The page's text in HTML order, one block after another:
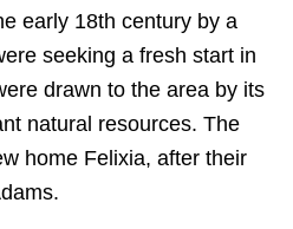
early 18th century by a
seeking a fresh start in
drawn to the area by its
natural resources. The
home Felixia, after their